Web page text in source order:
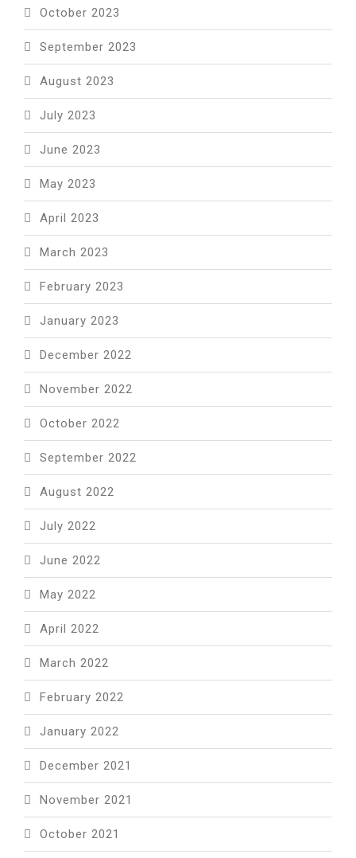
October 2023
September 2023
August 2023
July 2023
June 2023
May 2023
April 2023
March 2023
February 2023
January 2023
December 2022
November 2022
October 2022
September 2022
August 2022
July 2022
June 2022
May 2022
April 2022
March 2022
February 2022
January 2022
December 2021
November 2021
October 2021